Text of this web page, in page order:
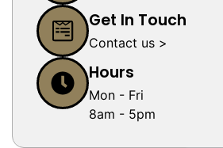
Get In Touch
Contact us >
Hours
Mon - Fri
8am - 5pm